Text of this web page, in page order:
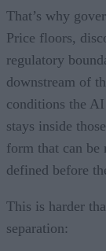
That’s why
Price floors,
regulatory
downstream of
conditions the
stays inside
form that can be
defined before
This is harder
separation: